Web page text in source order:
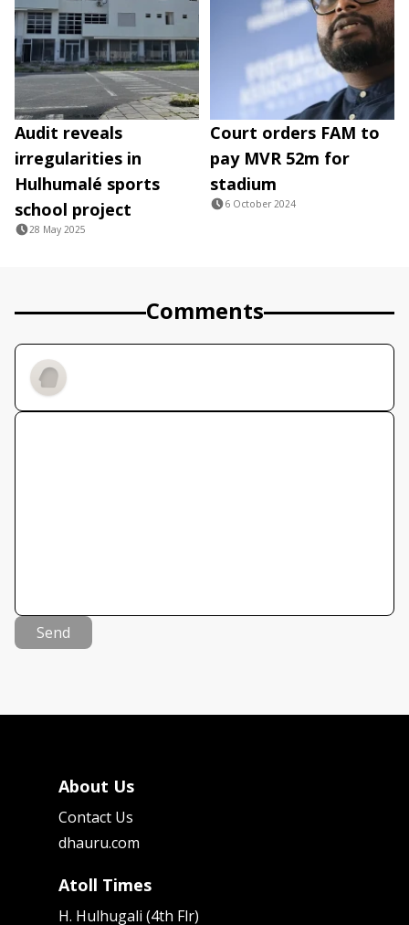
Audit reveals
irregularities in
Hulhumalé sports
school project
28 May 2025
Court orders FAM to
pay MVR 52m for
stadium
6 October 2024
Comments
Send
About Us
Contact Us
dhauru.com
Atoll Times
H. Hulhugali (4th Flr)